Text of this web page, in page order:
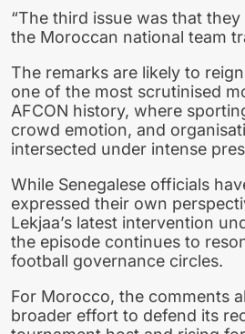
“The third issue was that
the Moroccan national team
The remarks are likely to
one of the most scrutinised
AFCON history, where
crowd emotion, and
intersected under intense
While Senegalese officials
expressed their own
Lekjaa’s latest intervention
the episode continues to
football governance circles.
For Morocco, the comments
broader effort to defend its